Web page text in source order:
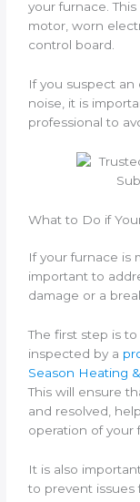
your furnace.
motor, worn
control board.
If you suspect an
noise, it is
professional to
What to Do if
If your furnace is
important to
damage or a
The first step is
inspected by a
Season Heating
This will ensure
and resolved,
operation of your
It is also
to prevent issues